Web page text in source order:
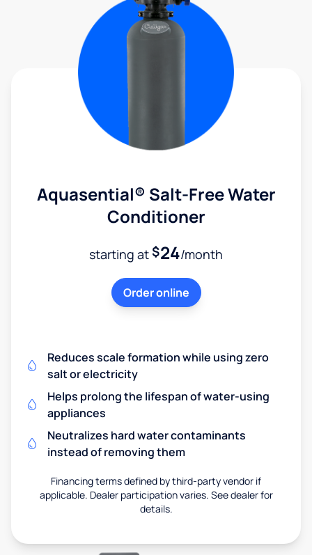
Aquasential® Salt-Free Water
Conditioner
starting at$24/month
Order online
Reduces scale formation while using zero
salt or electricity
Helps prolong the lifespan of water-using
appliances
Neutralizes hard water contaminants
instead of removing them
Financing terms defined by third-party vendor if
applicable. Dealer participation varies. See dealer for
details.